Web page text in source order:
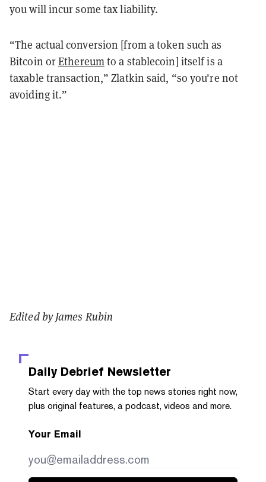
you will incur some tax liability.
“The actual conversion [from a token such as
Bitcoin orEthereumto a stablecoin] itself is a
taxable transaction,” Zlatkin said, “so you're not
avoiding it.”
Edited by James Rubin
Daily Debrief Newsletter
Start every day with the top news stories right now,
plus original features, a podcast, videos and more.
Your Email